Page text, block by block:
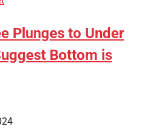
Plunges to Under
Bottom is